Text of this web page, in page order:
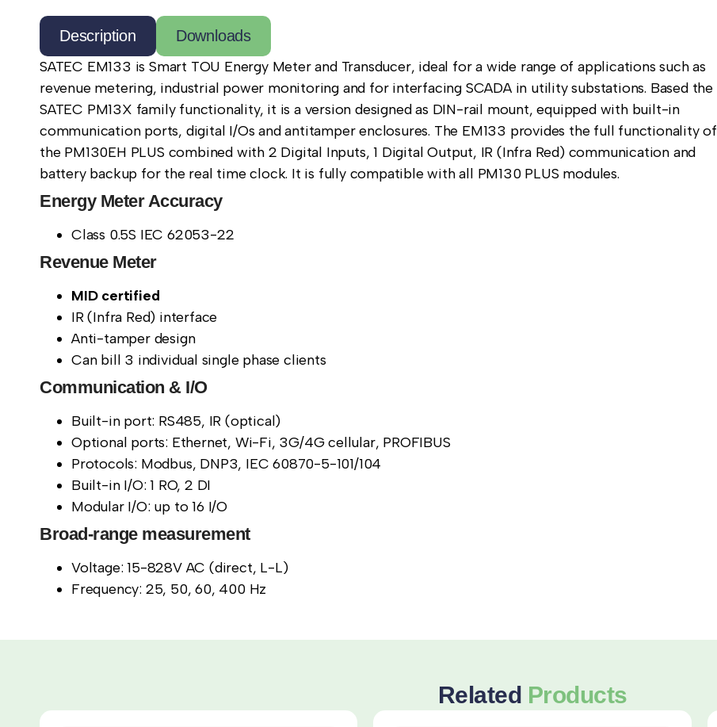
Description
Downloads
SATEC EM133 is Smart TOU Energy Meter and Transducer, ideal for a wide range of applications such as
revenue metering, industrial power monitoring and for interfacing SCADA in utility substations. Based the
SATEC PM13X family functionality, it is a version designed as DIN-rail mount, equipped with built-in
communication ports, digital I/Os and antitamper enclosures. The EM133 provides the full functionality of
the PM130EH PLUS combined with 2 Digital Inputs, 1 Digital Output, IR (Infra Red) communication and
battery backup for the real time clock. It is fully compatible with all PM130 PLUS modules.
Energy Meter Accuracy
Class 0.5S IEC 62053-22
Revenue Meter
MID certified
IR (Infra Red) interface
Anti-tamper design
Can bill 3 individual single phase clients
Communication & I/O
Built-in port: RS485, IR (optical)
Optional ports: Ethernet, Wi-Fi, 3G/4G cellular, PROFIBUS
Protocols: Modbus, DNP3, IEC 60870-5-101/104
Built-in I/O: 1 RO, 2 DI
Modular I/O: up to 16 I/O
Broad-range measurement
Voltage: 15-828V AC (direct, L-L)
Frequency: 25, 50, 60, 400 Hz
Related Products